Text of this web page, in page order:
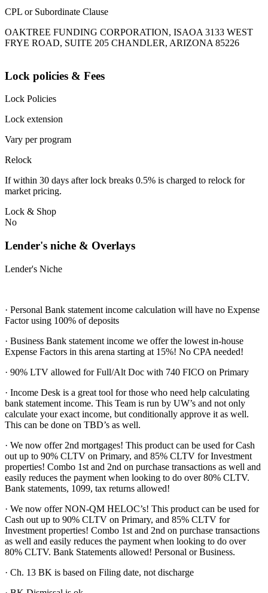
CPL or Subordinate Clause
OAKTREE FUNDING CORPORATION, ISAOA 3133 WEST
FRYE ROAD, SUITE 205 CHANDLER, ARIZONA 85226
Lock policies & Fees
Lock Policies
Lock extension
Vary per program
Relock
If within 30 days after lock breaks 0.5% is charged to relock for
market pricing.
Lock & Shop
No
Lender's niche & Overlays
Lender's Niche
· Personal Bank statement income calculation will have no Expense
Factor using 100% of deposits
· Business Bank statement income we offer the lowest in-house
Expense Factors in this arena starting at 15%! No CPA needed!
· 90% LTV allowed for Full/Alt Doc with 740 FICO on Primary
· Income Desk is a great tool for those who need help calculating
bank statement income. This Team is run by UW’s and not only
calculate your exact income, but conditionally approve it as well.
This can be done on TBD’s as well.
· We now offer 2nd mortgages! This product can be used for Cash
out up to 90% CLTV on Primary, and 85% CLTV for Investment
properties! Combo 1st and 2nd on purchase transactions as well and
easily reduces the payment when looking to do over 80% CLTV.
Bank statements, 1099, tax returns allowed!
· We now offer NON-QM HELOC’s! This product can be used for
Cash out up to 90% CLTV on Primary, and 85% CLTV for
Investment properties! Combo 1st and 2nd on purchase transactions
as well and easily reduces the payment when looking to do over
80% CLTV. Bank Statements allowed! Personal or Business.
· Ch. 13 BK is based on Filing date, not discharge